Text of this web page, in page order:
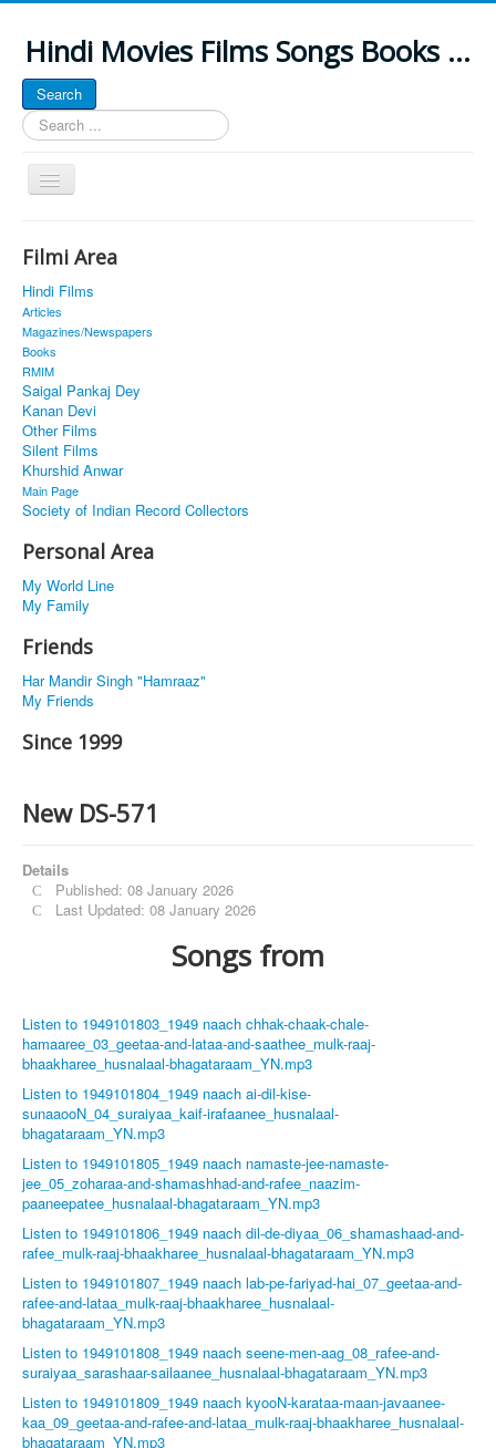
Hindi Movies Films Songs Books ...
Search
Search
...
Toggle
Navigation
About
Classic Site
MUSINGS
ALL POSTED SONGS
PUBLISHED BOOKS
Filmi Area
Hindi Films
Articles
Magazines/Newspapers
Books
RMIM
Saigal Pankaj Dey
Kanan Devi
Other Films
Silent Films
Khurshid Anwar
Main Page
Society of Indian Record Collectors
Personal Area
My World Line
My Family
Friends
Har Mandir Singh "Hamraaz"
My Friends
Since 1999
New DS-571
Details
Published: 08 January 2026
Last Updated: 08 January 2026
Songs from
Listen to 1949101803_1949 naach chhak-chaak-chale-
hamaaree_03_geetaa-and-lataa-and-saathee_mulk-raaj-
bhaakharee_husnalaal-bhagataraam_YN.mp3
Listen to 1949101804_1949 naach ai-dil-kise-
sunaaooN_04_suraiyaa_kaif-irafaanee_husnalaal-
bhagataraam_YN.mp3
Listen to 1949101805_1949 naach namaste-jee-namaste-
jee_05_zoharaa-and-shamashhad-and-rafee_naazim-
paaneepatee_husnalaal-bhagataraam_YN.mp3
Listen to 1949101806_1949 naach dil-de-diyaa_06_shamashaad-and-
rafee_mulk-raaj-bhaakharee_husnalaal-bhagataraam_YN.mp3
Listen to 1949101807_1949 naach lab-pe-fariyad-hai_07_geetaa-and-
rafee-and-lataa_mulk-raaj-bhaakharee_husnalaal-
bhagataraam_YN.mp3
Listen to 1949101808_1949 naach seene-men-aag_08_rafee-and-
suraiyaa_sarashaar-sailaanee_husnalaal-bhagataraam_YN.mp3
Listen to 1949101809_1949 naach kyooN-karataa-maan-javaanee-
kaa_09_geetaa-and-rafee-and-lataa_mulk-raaj-bhaakharee_husnalaal-
bhagataraam_YN.mp3